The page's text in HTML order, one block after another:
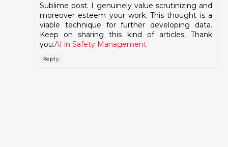
Sublime post. I genuinely value scrutinizing and
moreover esteem your work. This thought is a
viable technique for further developing data.
Keep on sharing this kind of articles, Thank
you.AI in Safety Management
Reply